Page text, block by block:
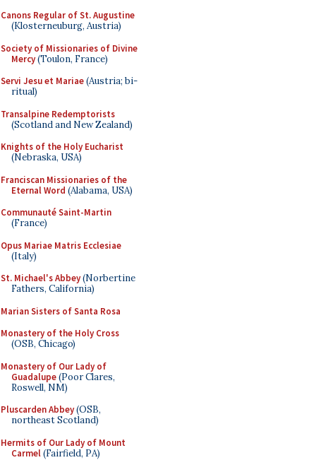
Canons Regular of St. Augustine
(Klosterneuburg, Austria)
Society of Missionaries of Divine
Mercy(Toulon, France)
Servi Jesu et Mariae(Austria; bi-
ritual)
Transalpine Redemptorists
(Scotland and New Zealand)
Knights of the Holy Eucharist
(Nebraska, USA)
Franciscan Missionaries of the
Eternal Word (Alabama, USA)
Communauté Saint-Martin
(France)
Opus Mariae Matris Ecclesiae
(Italy)
St. Michael's Abbey(Norbertine
Fathers, California)
Marian Sisters of Santa Rosa
Monastery of the Holy Cross
(OSB, Chicago)
Monastery of Our Lady of
Guadalupe(Poor Clares,
Roswell, NM)
Pluscarden Abbey(OSB,
northeast Scotland)
Hermits of Our Lady of Mount
Carmel(Fairfield, PA)